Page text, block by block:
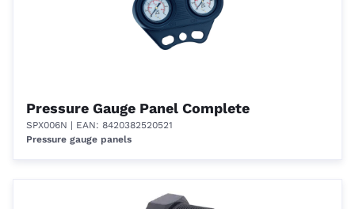
Pressure Gauge Panel Complete
SPX006N | EAN: 8420382520521
Pressure gauge panels